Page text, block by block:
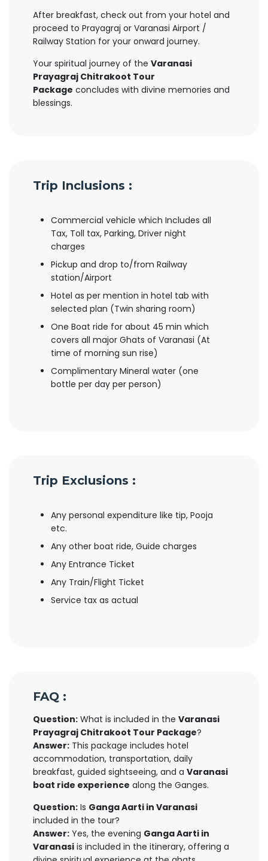
After breakfast, check out from your hotel and
proceed to Prayagraj or Varanasi Airport /
Railway Station for your onward journey.
Your spiritual journey of the Varanasi
Prayagraj Chitrakoot Tour
Package concludes with divine memories and
blessings.
Trip Inclusions :
Commercial vehicle which Includes all
Tax, Toll tax, Parking, Driver night
charges
Pickup and drop to/from Railway
station/Airport
Hotel as per mention in hotel tab with
selected plan (Twin sharing room)
One Boat ride for about 45 min which
covers all major Ghats of Varanasi (At
time of morning sun rise)
Complimentary Mineral water (one
bottle per day per person)
Trip Exclusions :
Any personal expenditure like tip, Pooja
etc.
Any other boat ride, Guide charges
Any Entrance Ticket
Any Train/Flight Ticket
Service tax as actual
FAQ :
Question: What is included in the Varanasi
Prayagraj Chitrakoot Tour Package?
Answer: This package includes hotel
accommodation, transportation, daily
breakfast, guided sightseeing, and a Varanasi
boat ride experience along the Ganges.
Question: Is Ganga Aarti in Varanasi
included in the tour?
Answer: Yes, the evening Ganga Aarti in
Varanasi is included in the itinerary, offering a